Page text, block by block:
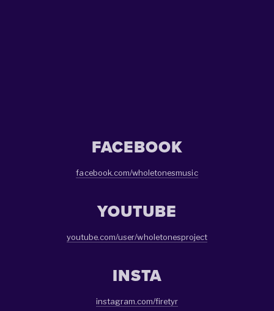
FACEBOOK
facebook.com/wholetonesmusic
YOUTUBE
youtube.com/user/wholetonesproject
INSTA
instagram.com/firetyr